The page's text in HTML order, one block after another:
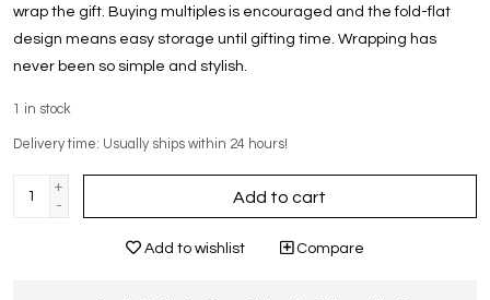
wrap the gift. Buying multiples is encouraged and the fold-flat
design means easy storage until gifting time. Wrapping has
never been so simple and stylish.
in stock
Delivery time: Usually ships within 24 hours!
+
-
Add to cart
Add to wishlist Compare